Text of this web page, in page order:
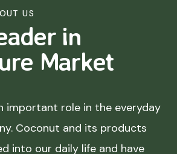
US
in
Market
important role in the everyday
Coconut and its products
into our daily life and have